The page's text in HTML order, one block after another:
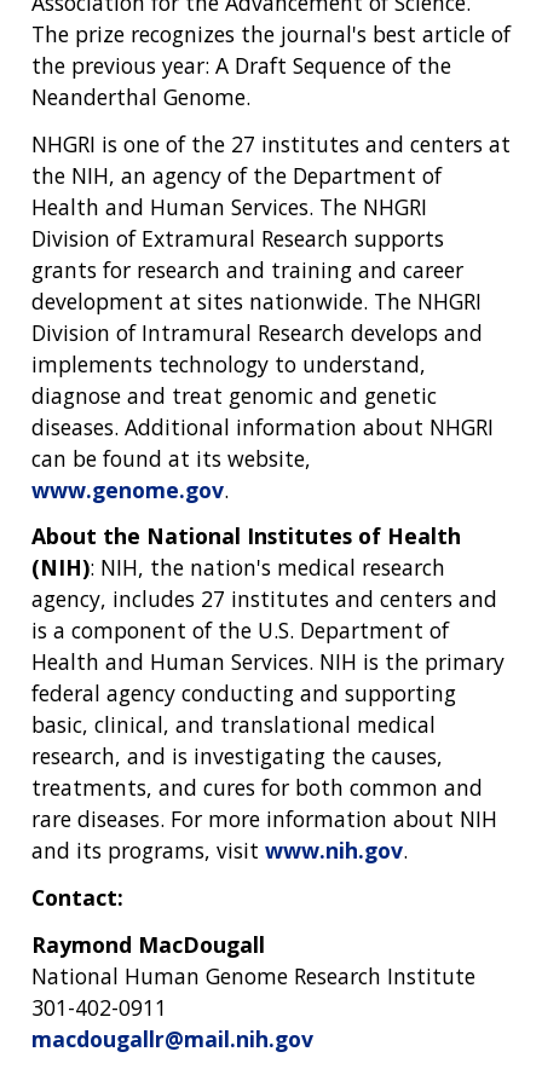
The prize recognizes the journal's best article of
the previous year: A Draft Sequence of the
Neanderthal Genome.
NHGRI is one of the 27 institutes and centers at
the NIH, an agency of the Department of
Health and Human Services. The NHGRI
Division of Extramural Research supports
grants for research and training and career
development at sites nationwide. The NHGRI
Division of Intramural Research develops and
implements technology to understand,
diagnose and treat genomic and genetic
diseases. Additional information about NHGRI
can be found at its website,
www.genome.gov.
About the National Institutes of Health
(NIH): NIH, the nation's medical research
agency, includes 27 institutes and centers and
is a component of the U.S. Department of
Health and Human Services. NIH is the primary
federal agency conducting and supporting
basic, clinical, and translational medical
research, and is investigating the causes,
treatments, and cures for both common and
rare diseases. For more information about NIH
and its programs, visit www.nih.gov.
Contact:
Raymond MacDougall
National Human Genome Research Institute
301-402-0911
macdougallr@mail.nih.gov